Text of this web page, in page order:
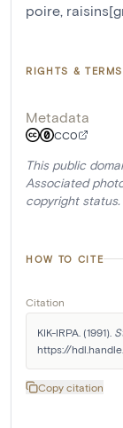
poire
RIGHTS &
Metadata
CC0
This public
Associated
copyright status.
HOW TO CITE
Citation
KIK-IRPA. (1991).
https://
Copy citation